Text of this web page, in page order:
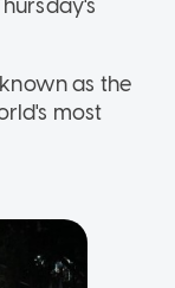
as the
most